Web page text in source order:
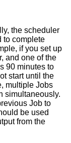
the scheduler
to complete
if you set up
and one of the
90 minutes to
start until the
multiple Jobs
simultaneously.
Job to
be used
from the